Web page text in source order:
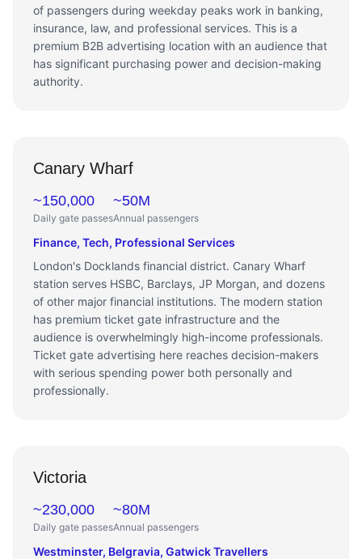
of passengers during weekday peaks work in banking,
insurance, law, and professional services. This is a
premium B2B advertising location with an audience that
has significant purchasing power and decision-making
authority.
Canary Wharf
~150,000
Daily gate passes
~50M
Annual passengers
Finance, Tech, Professional Services
London's Docklands financial district. Canary Wharf
station serves HSBC, Barclays, JP Morgan, and dozens
of other major financial institutions. The modern station
has premium ticket gate infrastructure and the
audience is overwhelmingly high-income professionals.
Ticket gate advertising here reaches decision-makers
with serious spending power both personally and
professionally.
Victoria
~230,000
Daily gate passes
~80M
Annual passengers
Westminster, Belgravia, Gatwick Travellers